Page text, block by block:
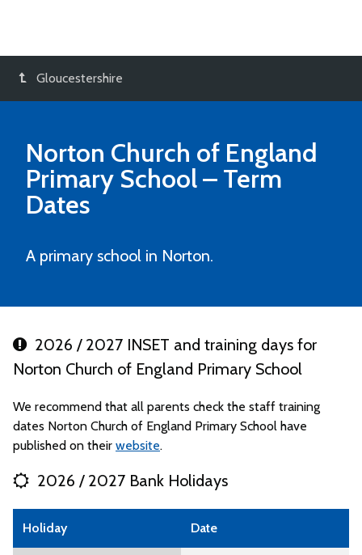
Gloucestershire
Norton Church of England
Primary School– Term
Dates
A primary school in Norton.
2026 / 2027 INSET and training days for
Norton Church of England Primary School
We recommend that all parents check the staff training
dates Norton Church of England Primary School have
published on their website.
2026 / 2027 Bank Holidays
Holiday Date